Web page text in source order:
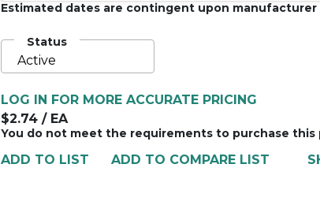
Estimated dates are contingent upon manufacturer
Status
Active
LOG IN FOR MORE ACCURATE PRICING
$2.74/ EA
You do not meet the requirements to purchase
ADD TO COMPARE LIST